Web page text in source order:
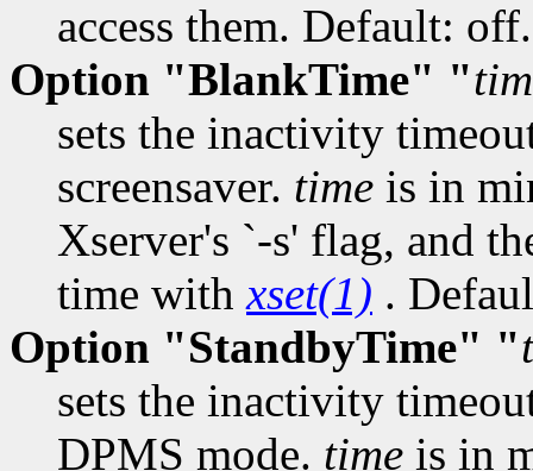
access them. Default: off.
Option "BlankTime" "
sets the inactivity
screensaver. time is in
Xserver's `-s' flag, and
time withxset(1) .
Option "StandbyTime" "
sets the inactivity
DPMS mode. time is in